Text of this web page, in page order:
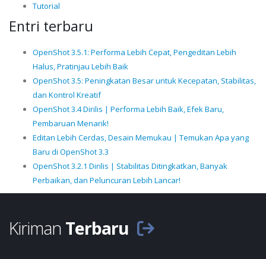
Tutorial
Entri terbaru
OpenShot 3.5.1: Performa Lebih Cepat, Pengeditan Lebih
Halus, Pratinjau Lebih Baik
OpenShot 3.5: Peningkatan Besar untuk Kecepatan, Stabilitas,
dan Kontrol Kreatif
OpenShot 3.4 Dirilis | Performa Lebih Baik, Efek Baru,
Pembaruan Menarik!
Editan Lebih Cerdas, Desain Memukau | Temukan Apa yang
Baru di OpenShot 3.3
OpenShot 3.2.1 Dirilis | Stabilitas Ditingkatkan, Banyak
Perbaikan, dan Peluncuran Lebih Lancar!
Kiriman Terbaru